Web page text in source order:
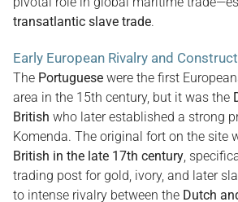
transatlantic slave trade.
Early European Rivalry and
The Portuguese were the first
area in the 15th century, but it was the
British who later established a strong
Komenda. The original fort on the site
British in the late 17th century,
trading post for gold, ivory, and later
to intense rivalry between the Dutch